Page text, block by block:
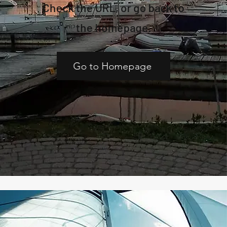
Check the URL, or go back to
the homepage.
Go to Homepage